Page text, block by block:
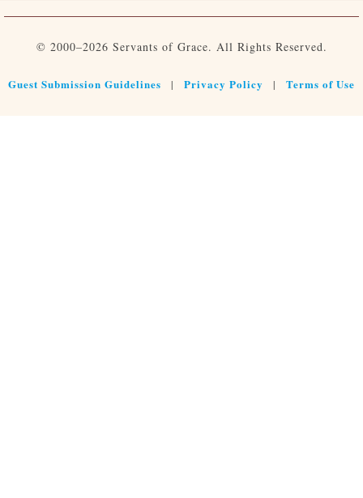
© 2000–2026 Servants of Grace. All Rights Reserved.
Guest Submission Guidelines | Privacy Policy | Terms of Use